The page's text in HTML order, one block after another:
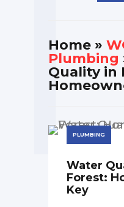
Home »
Plumbing
Quality in
PLUMBING
Water
Forest:
Key